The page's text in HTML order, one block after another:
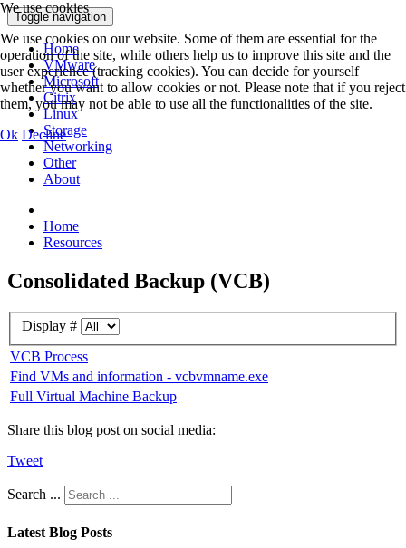
Toggle navigation
Home
VMware
Microsoft
Citrix
Linux
Storage
Networking
Other
About
Home
Resources
Consolidated Backup (VCB)
Display #
VCB Process
Find VMs and information - vcbvmname.exe
Full Virtual Machine Backup
Share this blog post on social media:
Tweet
Search ...
Latest Blog Posts
We use cookies
We use cookies on our website. Some of them are essential for the
operation of the site, while others help us to improve this site and the
user experience (tracking cookies). You can decide for yourself
whether you want to allow cookies or not. Please note that if you reject
them, you may not be able to use all the functionalities of the site.
Ok Decline